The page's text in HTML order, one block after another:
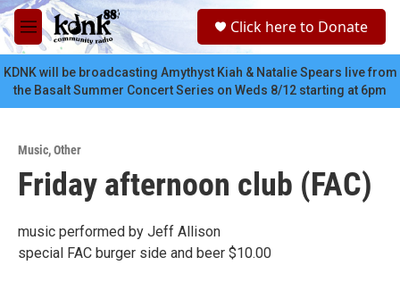
Skip to main content
M
e
n
u
c
Click here to Donate
KDNK will be broadcasting Amythyst Kiah & Natalie Spears live from
the Basalt Summer Concert Series on Weds 8/12 starting at 6pm
Music,Other
Friday afternoon club (FAC)
music performed by Jeff Allison
special FAC burger side and beer $10.00